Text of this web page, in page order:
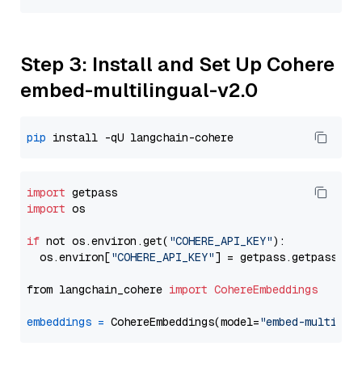
Step 3: Install and Set Up Cohere
embed-multilingual-v2.0
pip
import
import os
if not os.environ.get( "COHERE_API_KEY"):
  os.environ[
"COHERE_API_KEY"] = getpass.getpass(
from langchain_cohere import CohereEmbeddings
embeddings = CohereEmbeddings(model="embed-